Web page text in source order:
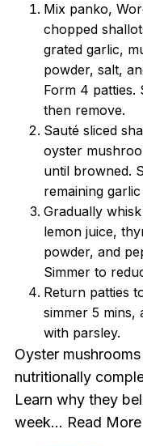
Mix panko,
chopped
grated garlic,
powder, salt,
Form 4 patties.
then remove.
Sauté sliced
oyster
until browned.
remaining
Gradually
lemon juice,
powder, and
Simmer to
Return patties
simmer 5 mins,
with parsley.
Oyster
nutritionally
Learn why they
week... Read More